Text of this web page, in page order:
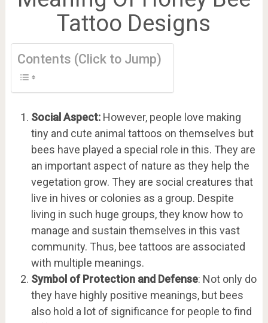
Tattoo Designs
Contents (Click to Jump)
Social Aspect:However, people love making
tiny and cute animal tattoos on themselves but
bees have played a special role in this. They are
an important aspect of nature as they help the
vegetation grow. They are social creatures that
live in hives or colonies as a group. Despite
living in such huge groups, they know how to
manage and sustain themselves in this vast
community. Thus, bee tattoos are associated
with multiple meanings.
Symbol of Protection and Defense: Not only do
they have highly positive meanings, but bees
also hold a lot of significance for people to find